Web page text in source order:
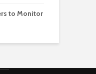
to Monitor